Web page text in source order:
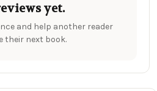
yet.
and help another reader
their next book.